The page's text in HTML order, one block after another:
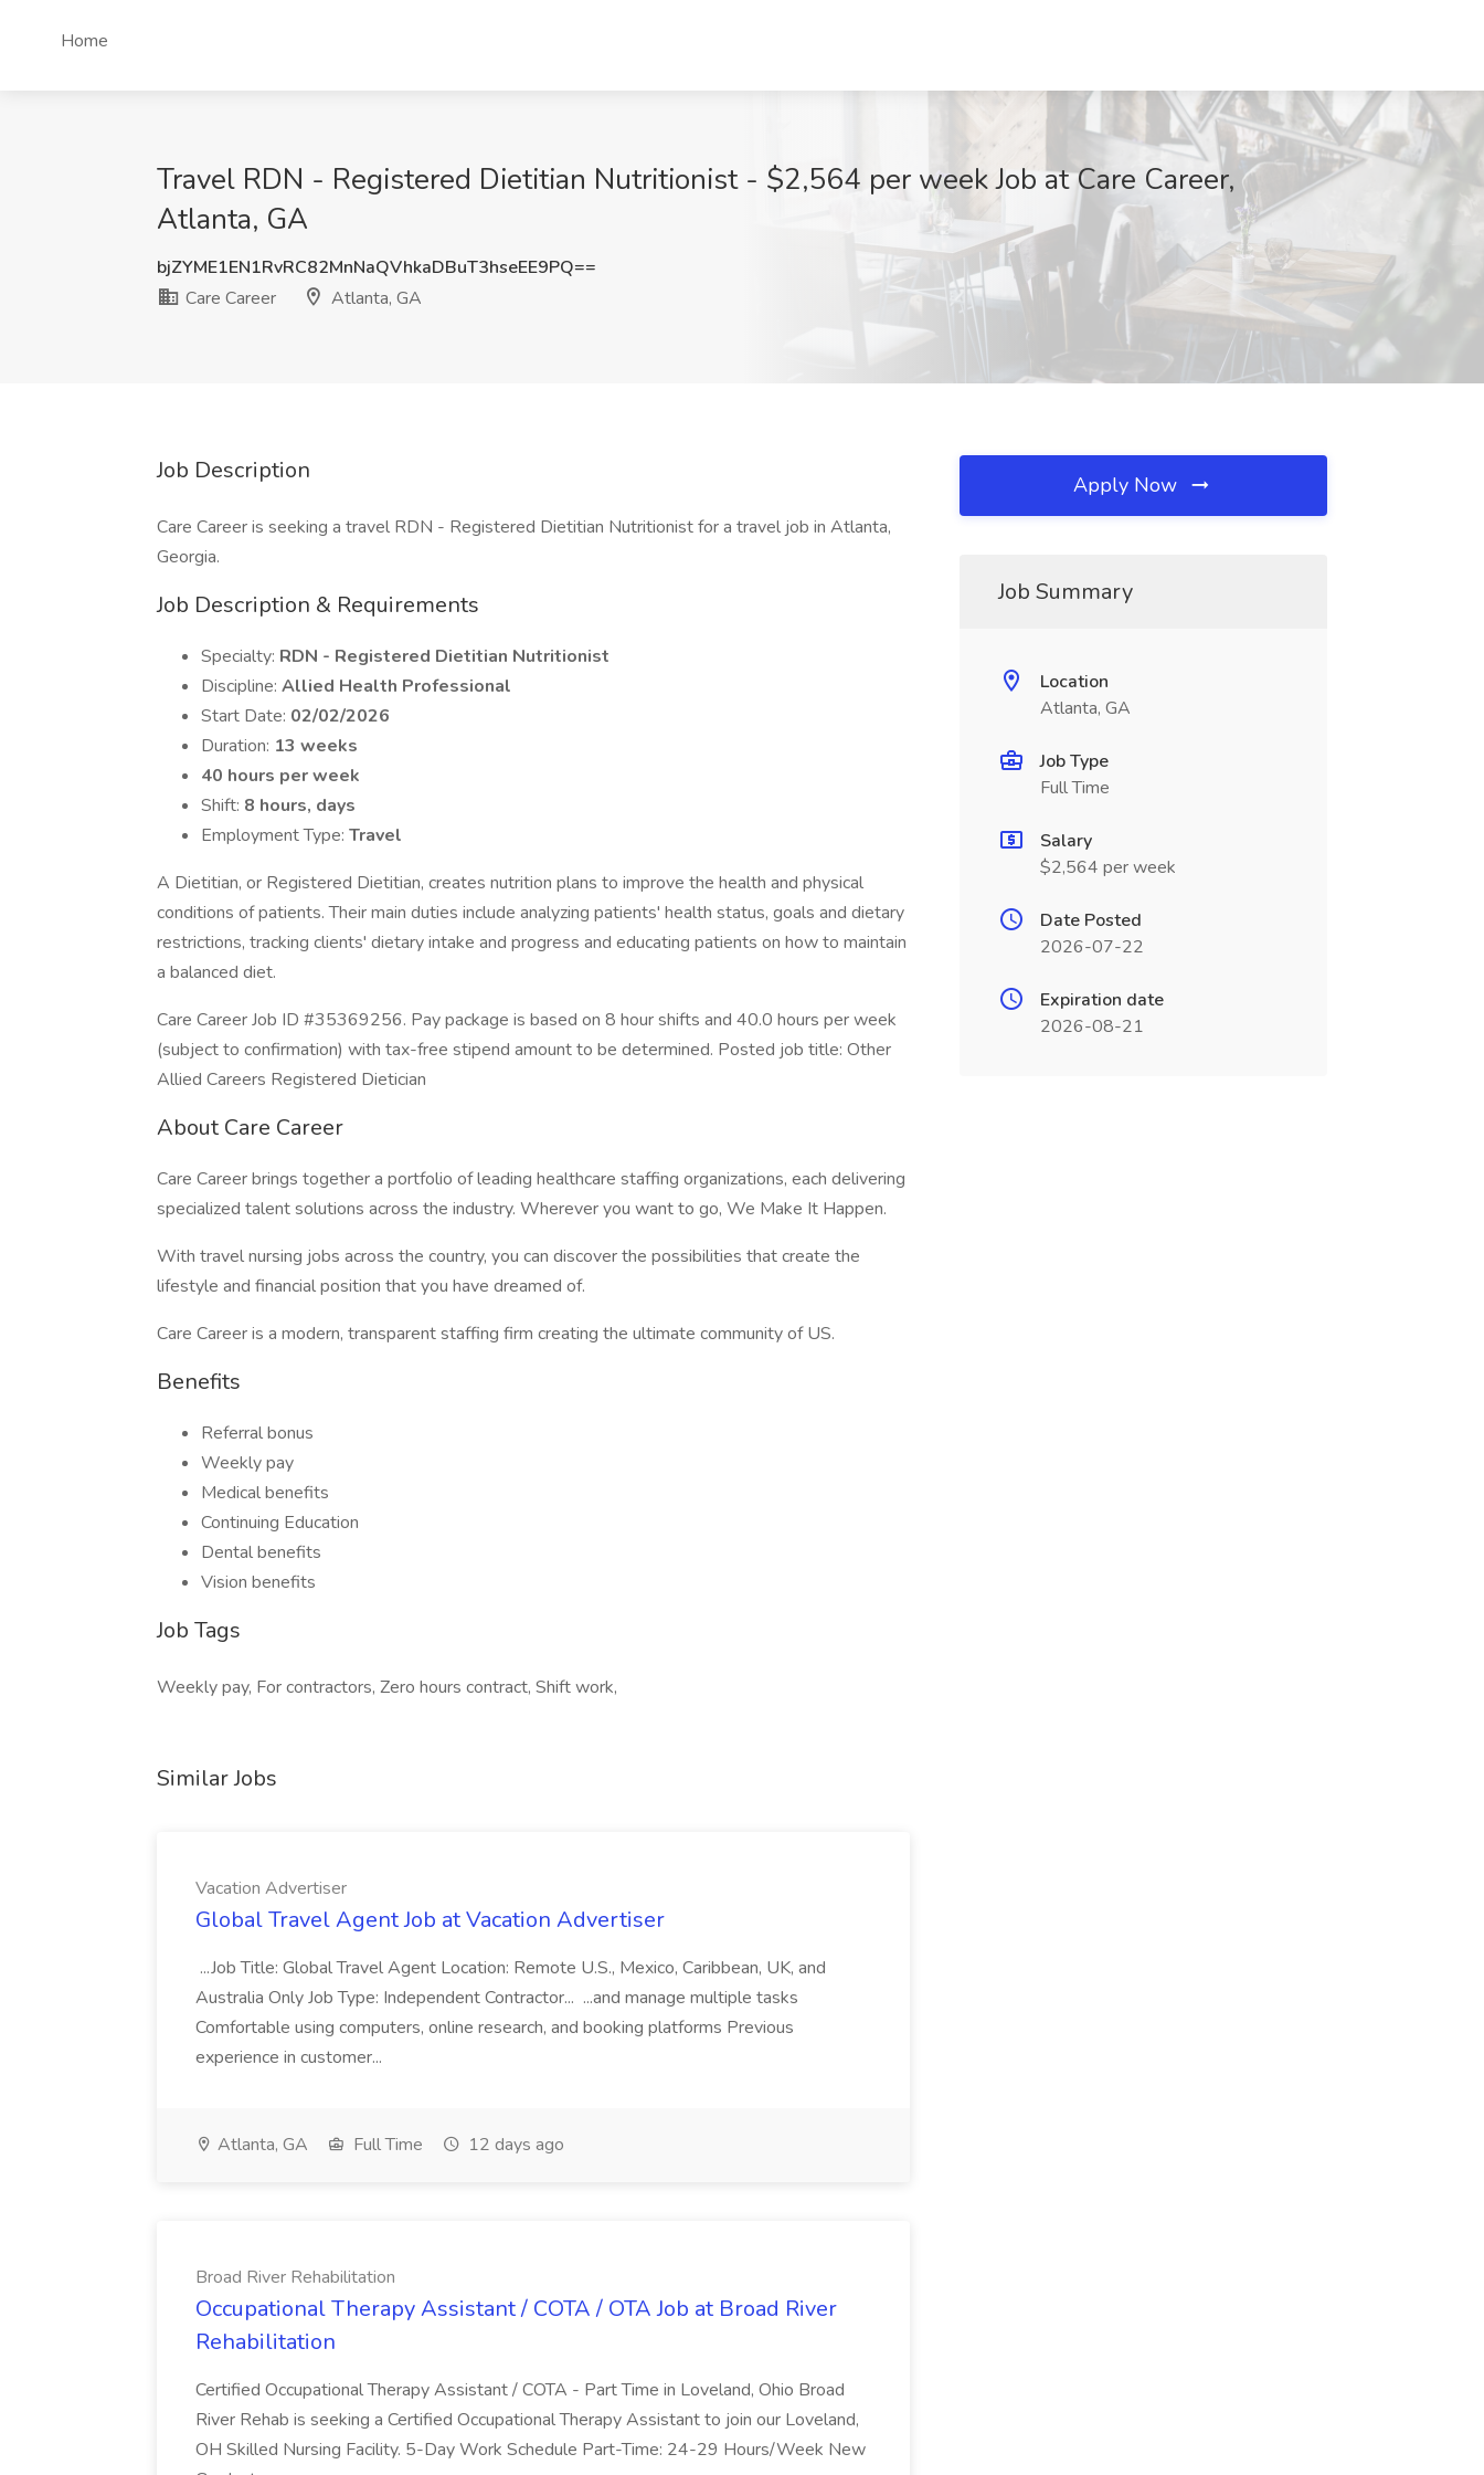
Home
Travel RDN - Registered Dietitian Nutritionist - $2,564 per week Job at Care Career,
Atlanta, GA
bjZYME1EN1RvRC82MnNaQVhkaDBuT3hseEE9PQ==
Care Career
Atlanta, GA
Job Description
Care Career is seeking a travel RDN - Registered Dietitian Nutritionist for a travel job in Atlanta,
Georgia.
Job Description & Requirements
Specialty: RDN - Registered Dietitian Nutritionist
Discipline: Allied Health Professional
Start Date: 02/02/2026
Duration: 13 weeks
40 hours per week
Shift: 8 hours, days
Employment Type: Travel
A Dietitian, or Registered Dietitian, creates nutrition plans to improve the health and physical
conditions of patients. Their main duties include analyzing patients' health status, goals and dietary
restrictions, tracking clients' dietary intake and progress and educating patients on how to maintain
a balanced diet.
Care Career Job ID #35369256. Pay package is based on 8 hour shifts and 40.0 hours per week
(subject to confirmation) with tax-free stipend amount to be determined. Posted job title: Other
Allied Careers Registered Dietician
About Care Career
Care Career brings together a portfolio of leading healthcare staffing organizations, each delivering
specialized talent solutions across the industry. Wherever you want to go, We Make It Happen.
With travel nursing jobs across the country, you can discover the possibilities that create the
lifestyle and financial position that you have dreamed of.
Care Career is a modern, transparent staffing firm creating the ultimate community of US.
Benefits
Referral bonus
Weekly pay
Medical benefits
Continuing Education
Dental benefits
Vision benefits
Job Tags
Weekly pay, For contractors, Zero hours contract, Shift work,
Similar Jobs
Vacation Advertiser
Global Travel Agent Job at Vacation Advertiser
...Job Title: Global Travel Agent Location: Remote U.S., Mexico, Caribbean, UK, and
Australia Only Job Type: Independent Contractor... ...and manage multiple tasks
Comfortable using computers, online research, and booking platforms Previous
experience in customer...
Atlanta, GA Full Time 12 days ago
Broad River Rehabilitation
Occupational Therapy Assistant / COTA / OTA Job at Broad River
Rehabilitation
Certified Occupational Therapy Assistant / COTA - Part Time in Loveland, Ohio Broad
River Rehab is seeking a Certified Occupational Therapy Assistant to join our Loveland,
OH Skilled Nursing Facility. 5-Day Work Schedule Part-Time: 24-29 Hours/Week New
Apply Now
Job Summary
Location
Atlanta, GA
Job Type
Full Time
Salary
$2,564 per week
Date Posted
2026-07-22
Expiration date
2026-08-21